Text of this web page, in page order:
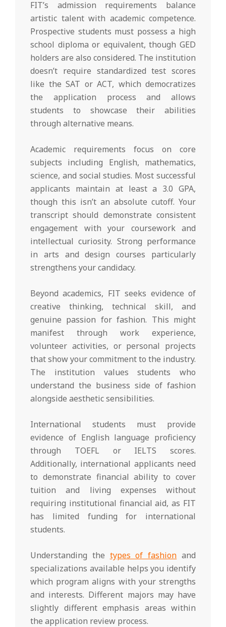
FIT’s admission requirements balance
artistic talent with academic competence.
Prospective students must possess a high
school diploma or equivalent, though GED
holders are also considered. The institution
doesn’t require standardized test scores
like the SAT or ACT, which democratizes
the application process and allows
students to showcase their abilities
through alternative means.
Academic requirements focus on core
subjects including English, mathematics,
science, and social studies. Most successful
applicants maintain at least a 3.0 GPA,
though this isn’t an absolute cutoff. Your
transcript should demonstrate consistent
engagement with your coursework and
intellectual curiosity. Strong performance
in arts and design courses particularly
strengthens your candidacy.
Beyond academics, FIT seeks evidence of
creative thinking, technical skill, and
genuine passion for fashion. This might
manifest through work experience,
volunteer activities, or personal projects
that show your commitment to the industry.
The institution values students who
understand the business side of fashion
alongside aesthetic sensibilities.
International students must provide
evidence of English language proficiency
through TOEFL or IELTS scores.
Additionally, international applicants need
to demonstrate financial ability to cover
tuition and living expenses without
requiring institutional financial aid, as FIT
has limited funding for international
students.
Understanding the types of fashion and
specializations available helps you identify
which program aligns with your strengths
and interests. Different majors may have
slightly different emphasis areas within
the application review process.